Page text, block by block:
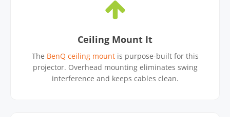
Ceiling Mount It
The BenQ ceiling mountis purpose-built for this
projector. Overhead mounting eliminates swing
interference and keeps cables clean.